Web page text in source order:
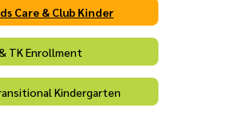
Care & Club Kinder
TK Enrollment
Kindergarten